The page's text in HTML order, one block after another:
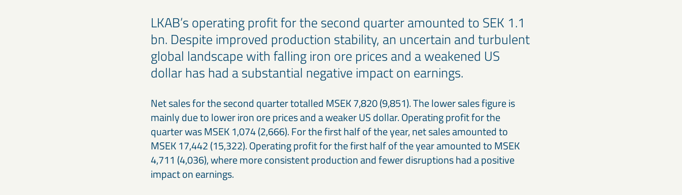
LKAB’s operating profit for the second quarter amounted to SEK 1.1
bn. Despite improved production stability, an uncertain and turbulent
global landscape with falling iron ore prices and a weakened US
dollar has had a substantial negative impact on earnings.
Net sales for the second quarter totalled MSEK 7,820 (9,851). The lower sales figure is
mainly due to lower iron ore prices and a weaker US dollar. Operating profit for the
quarter was MSEK 1,074 (2,666). For the first half of the year, net sales amounted to
MSEK 17,442 (15,322). Operating profit for the first half of the year amounted to MSEK
4,711 (4,036), where more consistent production and fewer disruptions had a positive
impact on earnings.